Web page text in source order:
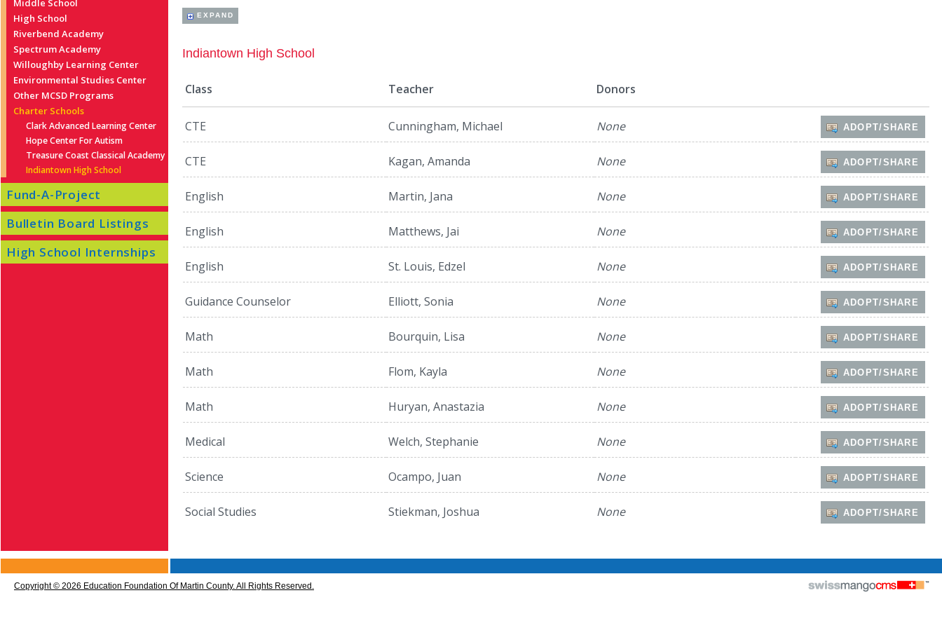
EXPAND
Indiantown High School
Class Teacher Donors
CTE Cunningham, Michael None ADOPT/SHARE
CTE Kagan, Amanda None ADOPT/SHARE
English Martin, Jana None ADOPT/SHARE
English Matthews, Jai None ADOPT/SHARE
English St. Louis, Edzel None ADOPT/SHARE
Guidance Counselor Elliott, Sonia None ADOPT/SHARE
Math Bourquin, Lisa None ADOPT/SHARE
Math Flom, Kayla None ADOPT/SHARE
Math Huryan, Anastazia None ADOPT/SHARE
Medical Welch, Stephanie None ADOPT/SHARE
Science Ocampo, Juan None ADOPT/SHARE
Social Studies Stiekman, Joshua None ADOPT/SHARE
Middle School
High School
Riverbend Academy
Spectrum Academy
Willoughby Learning Center
Environmental Studies Center
Other MCSD Programs
Charter Schools
Clark Advanced Learning Center
Hope Center For Autism
Treasure Coast Classical Academy
Indiantown High School
Fund-A-Project
Bulletin Board Listings
High School Internships
CMS
Copyright © 2026 Education Foundation Of Martin County. All Rights Reserved.